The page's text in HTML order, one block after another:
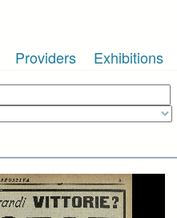
Providers Exhibitions